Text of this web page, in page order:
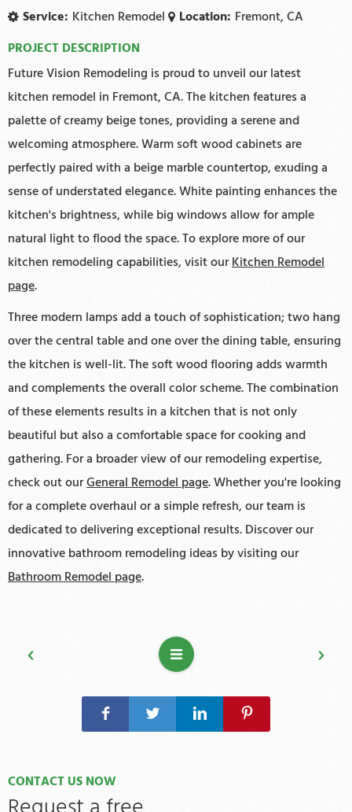
Service: Kitchen Remodel Location: Fremont, CA
PROJECT DESCRIPTION
Future Vision Remodeling is proud to unveil our latest
kitchen remodel in Fremont, CA. The kitchen features a
palette of creamy beige tones, providing a serene and
welcoming atmosphere. Warm soft wood cabinets are
perfectly paired with a beige marble countertop, exuding a
sense of understated elegance. White painting enhances the
kitchen's brightness, while big windows allow for ample
natural light to flood the space. To explore more of our
kitchen remodeling capabilities, visit ourKitchen Remodel
page.
Three modern lamps add a touch of sophistication; two hang
over the central table and one over the dining table, ensuring
the kitchen is well-lit. The soft wood flooring adds warmth
and complements the overall color scheme. The combination
of these elements results in a kitchen that is not only
beautiful but also a comfortable space for cooking and
gathering. For a broader view of our remodeling expertise,
check out ourGeneral Remodel page. Whether you're looking
for a complete overhaul or a simple refresh, our team is
dedicated to delivering exceptional results. Discover our
innovative bathroom remodeling ideas by visiting our
Bathroom Remodel page.
CONTACT US NOW